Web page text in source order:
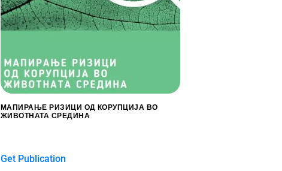
МАПИРАЊЕ РИЗИЦИ ОД КОРУПЦИЈА ВО
ЖИВОТНАТА СРЕДИНА
Get Publication